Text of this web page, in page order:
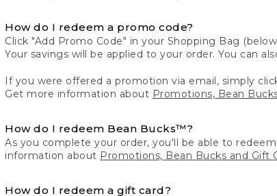
How do I redeem a promo code?
Click "Add Promo Code" in your Shopping Bag
Your savings will be applied to your order. You can
If you were offered a promotion via email, simply
Get more information about Promotions, Bean
How do I redeem Bean Bucks™?
As you complete your order, you'll be able to
information about Promotions, Bean Bucks and Gift
How do I redeem a gift card?